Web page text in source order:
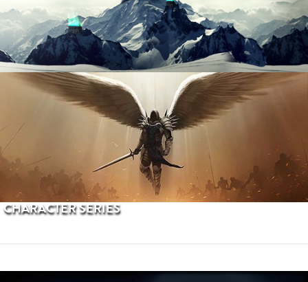
PROCEDURAL TERRAINS
CHARACTER SERIES